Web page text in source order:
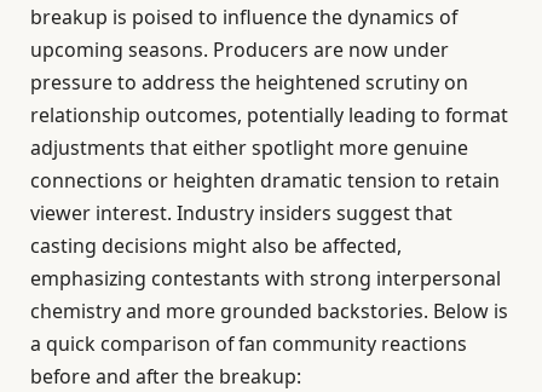
breakup is poised to influence the dynamics of
upcoming seasons. Producers are now under
pressure to address the heightened scrutiny on
relationship outcomes, potentially leading to format
adjustments that either spotlight more genuine
connections or heighten dramatic tension to retain
viewer interest. Industry insiders suggest that
casting decisions might also be affected,
emphasizing contestants with strong interpersonal
chemistry and more grounded backstories. Below is
a quick comparison of fan community reactions
before and after the breakup: